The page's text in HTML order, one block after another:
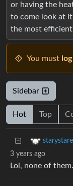
or having the
to come look at
the most
You must
Sidebar
Hot Top
3 years ago
Lol, none of